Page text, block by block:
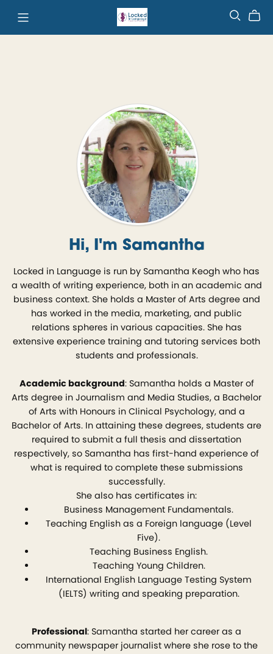
Hi, I'm Samantha
Locked in Language is run by Samantha Keogh who has
a wealth of writing experience, both in an academic and
business context. She holds a Master of Arts degree and
has worked in the media, marketing, and public
relations spheres in various capacities. She has
extensive experience training and tutoring services both
students and professionals.
Academic background: Samantha holds a Master of
Arts degree in Journalism and Media Studies, a Bachelor
of Arts with Honours in Clinical Psychology, and a
Bachelor of Arts. In attaining these degrees, students are
required to submit a full thesis and dissertation
respectively, so Samantha has first-hand experience of
what is required to complete these submissions
successfully.
She also has certificates in:
Business Management Fundamentals.
Teaching English as a Foreign language (Level
Five).
Teaching Business English.
Teaching Young Children.
International English Language Testing System
(IELTS) writing and speaking preparation.
Professional: Samantha started her career as a
community newspaper journalist where she rose to the